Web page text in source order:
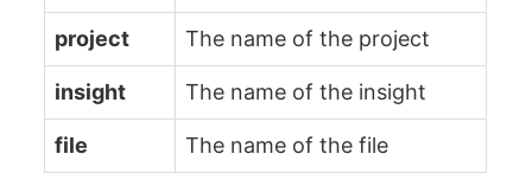
project The name of the project
insight The name of the insight
file The name of the file